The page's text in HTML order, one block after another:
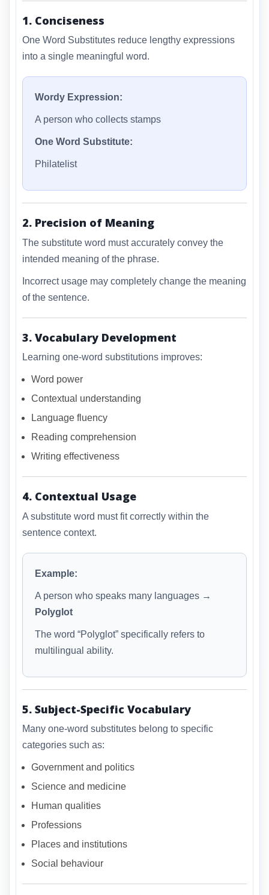
1. Conciseness
One Word Substitutes reduce lengthy expressions
into a single meaningful word.
Wordy Expression:
A person who collects stamps
One Word Substitute:
Philatelist
2. Precision of Meaning
The substitute word must accurately convey the
intended meaning of the phrase.
Incorrect usage may completely change the meaning
of the sentence.
3. Vocabulary Development
Learning one-word substitutions improves:
Word power
Contextual understanding
Language fluency
Reading comprehension
Writing effectiveness
4. Contextual Usage
A substitute word must fit correctly within the
sentence context.
Example:
A person who speaks many languages →
Polyglot
The word “Polyglot” specifically refers to
multilingual ability.
5. Subject-Specific Vocabulary
Many one-word substitutes belong to specific
categories such as:
Government and politics
Science and medicine
Human qualities
Professions
Places and institutions
Social behaviour